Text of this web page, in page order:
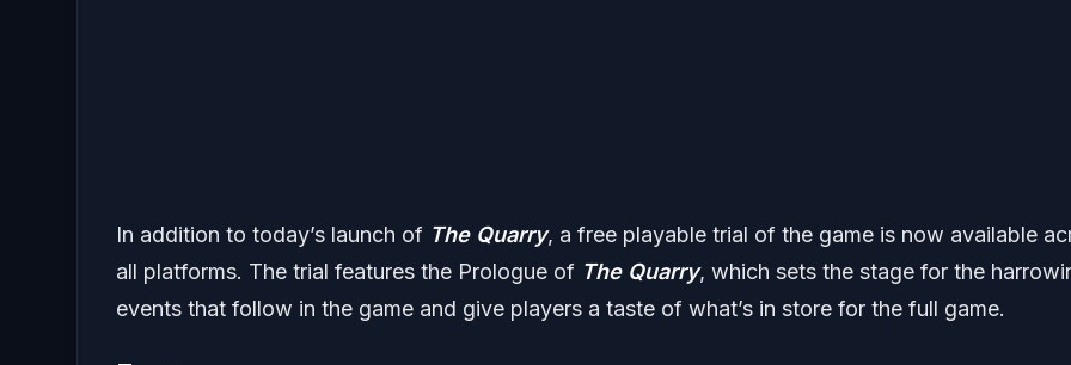
In addition to today’s launch of The Quarry, a free playable trial of the game is now available
all platforms. The trial features the Prologue of The Quarry, which sets the stage for the
events that follow in the game and give players a taste of what’s in store for the full game.